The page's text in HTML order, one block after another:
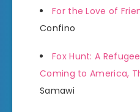
For the Love of
Confino
Fox Hunt: A
Coming to America,
Samawi